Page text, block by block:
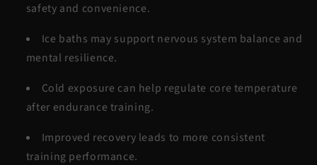
safety and convenience.
Ice baths may support nervous system balance and
mental resilience.
Cold exposure can help regulate core temperature
after endurance training.
Improved recovery leads to more consistent
training performance.